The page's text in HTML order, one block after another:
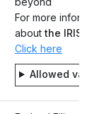
For more
aboutthe IRIS
Click here
Allowed